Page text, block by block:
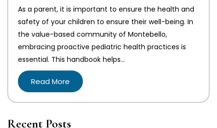
As a parent, it is important to ensure the health and
safety of your children to ensure their well-being. In
the value-based community of Montebello,
embracing proactive pediatric health practices is
essential. This handbook helps…
Read More
Recent Posts